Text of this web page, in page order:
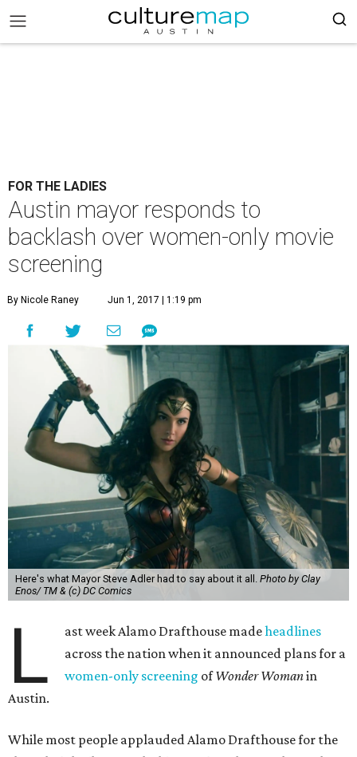
FOR THE LADIES
Austin mayor responds to
backlash over women-only movie
screening
By Nicole Raney Jun 1, 2017 | 1:19 pm
Here's what Mayor Steve Adler had to say about it all. Photo by Clay
Enos/ TM & (c) DC Comics
L ast week Alamo Drafthouse madeheadlines
across the nation when it announced plans for a
women-only screening ofWonder Womanin
Austin.
While most people applauded Alamo Drafthouse for the